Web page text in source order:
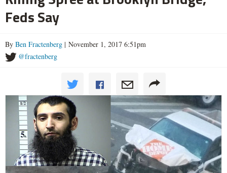
Feds Say
By Ben Fractenberg | November 1, 2017 6:51pm
@fractenberg